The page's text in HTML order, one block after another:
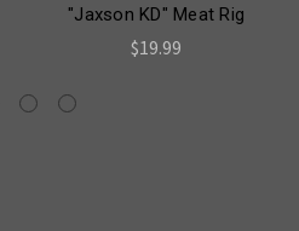
"Jaxson KD" Meat Rig
$19.99